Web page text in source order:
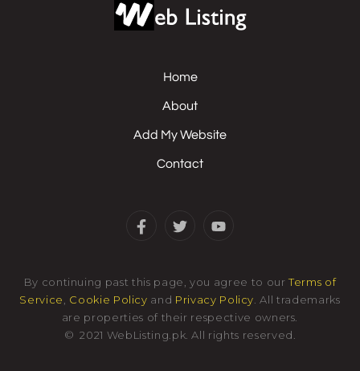
Home
About
Add My Website
Contact
By continuing past this page, you agree to ourTerms of
Service
Cookie Policy and Privacy Policy . All trademarks
are properties of their respective owners.
©2021 WebListing.pk .All rights reserved.